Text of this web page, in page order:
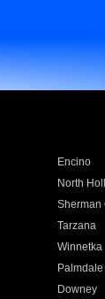
Encino
North
Sherman
Tarzana
Winnetka
Palmdale
Downey